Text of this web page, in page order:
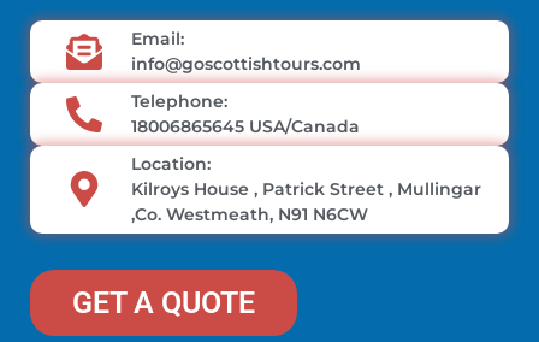
Email:
info@goscottishtours.com
Telephone:
18006865645 USA/Canada
Location:
Kilroys House , Patrick Street , Mullingar
,Co. Westmeath, N91 N6CW
GET A QUOTE